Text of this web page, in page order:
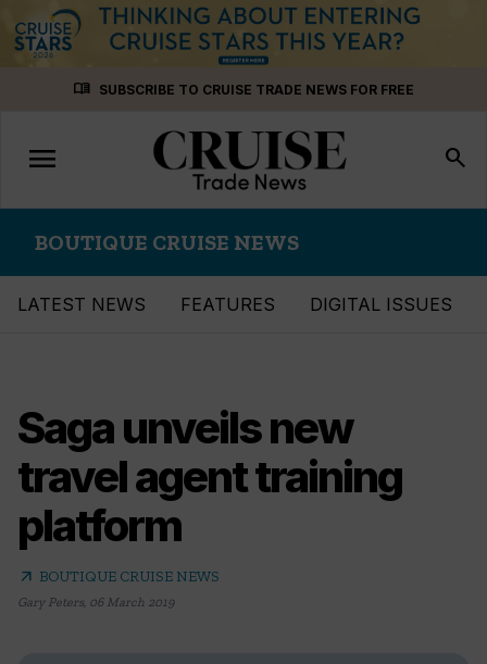
menu_book SUBSCRIBE TO CRUISE TRADE NEWS FOR FREE
Toggle
navigation
menu search
BOUTIQUE CRUISE NEWS
LATEST NEWS FEATURES DIGITAL ISSUES
Saga unveils new
travel agent training
platform
arrow_outward BOUTIQUE CRUISE NEWS
Gary Peters, 06 March 2019